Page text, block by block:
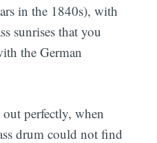
in the 1840s), with
sunrises that you
the German
perfectly, when
drum could not find